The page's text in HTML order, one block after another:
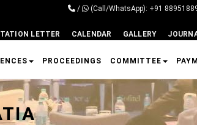
/ (Call/WhatsApp): +91
LETTER CALENDAR GALLERY
PROCEEDINGS COMMITTEE